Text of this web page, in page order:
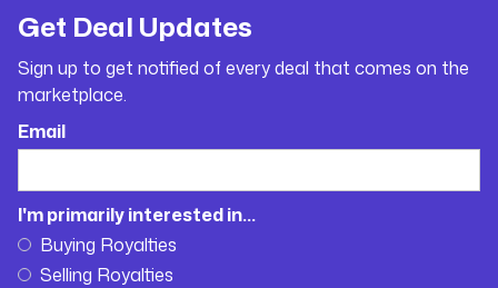
Get Deal Updates
Sign up to get notified of every deal that comes on the
marketplace.
Email
I'm primarily interested in...
Buying Royalties
Selling Royalties